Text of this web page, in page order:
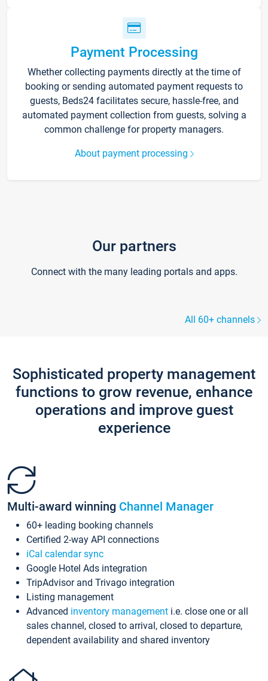
Payment Processing
Whether collecting payments directly at the time of
booking or sending automated payment requests to
guests, Beds24 facilitates secure, hassle-free, and
automated payment collection from guests, solving a
common challenge for property managers.
About payment processing
Our partners
Connect with the many leading portals and apps.
All 60+ channels
Sophisticated property management
functions to grow revenue, enhance
operations and improve guest
experience
Multi-award winning Channel Manager
60+ leading booking channels
Certified 2-way API connections
iCal calendar sync
Google Hotel Ads integration
TripAdvisor and Trivago integration
Listing management
Advanced inventory management i.e. close one or all
sales channel, closed to arrival, closed to departure,
dependent availability and shared inventory